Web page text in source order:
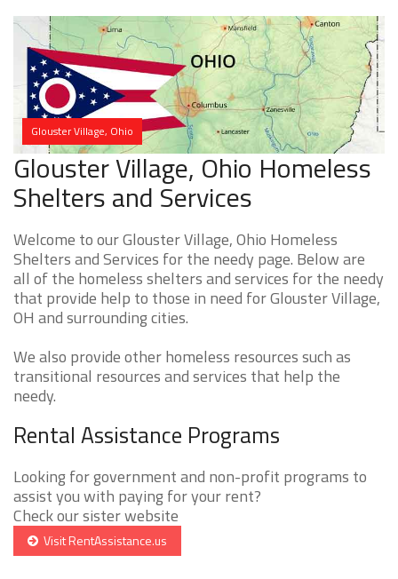
Glouster Village, Ohio
Glouster Village, Ohio Homeless
Shelters and Services
Welcome to our Glouster Village, Ohio Homeless
Shelters and Services for the needy page. Below are
all of the homeless shelters and services for the needy
that provide help to those in need for Glouster Village,
OH and surrounding cities.
We also provide other homeless resources such as
transitional resources and services that help the
needy.
Rental Assistance Programs
Looking for government and non-profit programs to
assist you with paying for your rent?
Check our sister website
Visit RentAssistance.us